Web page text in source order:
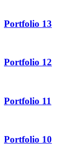
Portfolio 13
Portfolio 12
Portfolio 11
Portfolio 10